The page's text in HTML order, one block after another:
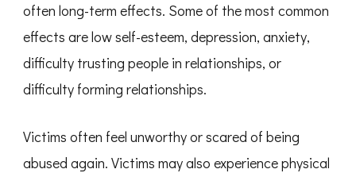
often long-term effects. Some of the most common
effects are low self-esteem, depression, anxiety,
difficulty trusting people in relationships, or
difficulty forming relationships.
Victims often feel unworthy or scared of being
abused again. Victims may also experience physical